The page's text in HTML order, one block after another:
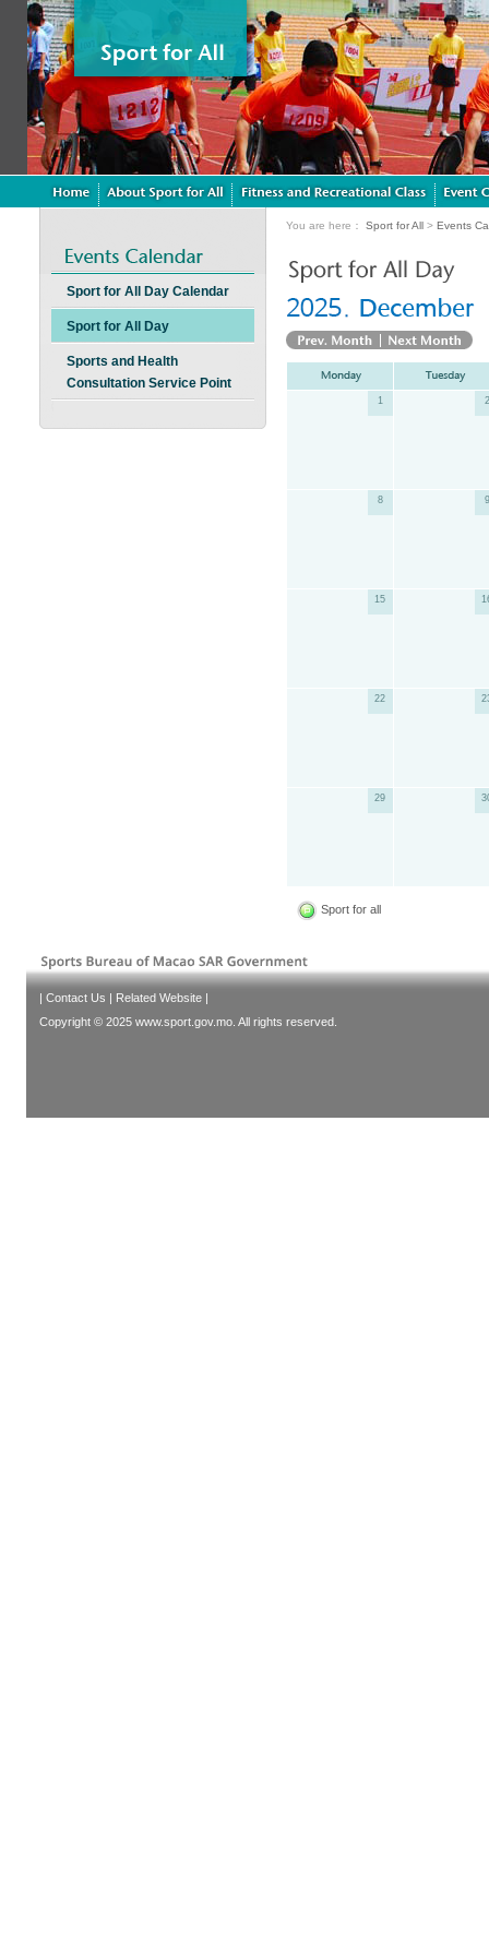
Sport for All Day Calendar
Sport for All Day
Sports and Health
Consultation Service Point
You are here： Sport for All > Events
1 2
8 9
15
22
29
Sport for all
| Contact Us | Related Website |
Copyright © 2025 www.sport.gov.mo. All rights reserved.